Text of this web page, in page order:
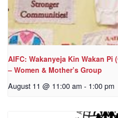
AIFC: Wakanyeja Kin Wakan Pi
– Women & Mother’s Group
August 11 @ 11:00 am - 1:00 pm